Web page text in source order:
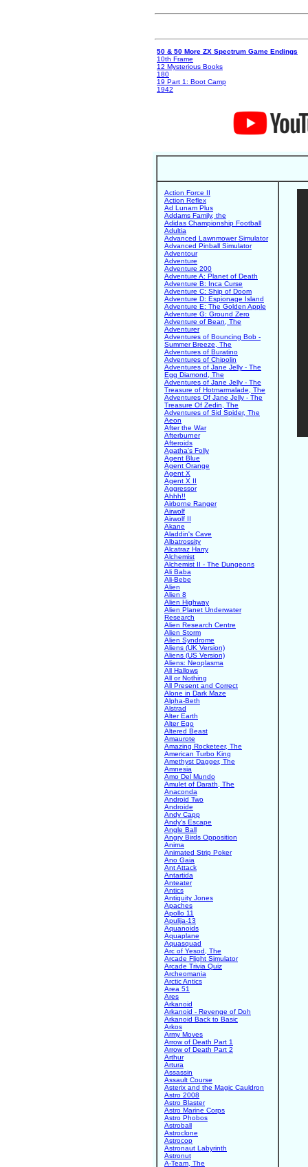
50 & 50 More ZX Spectrum Game Endings
10th Frame
12 Mysterious Books
180
19 Part 1: Boot Camp
1942
Action Force II
Action Reflex
Ad Lunam Plus
Addams Family, the
Adidas Championship Football
Adultia
Advanced Lawnmower Simulator
Advanced Pinball Simulator
Adventour
Adventure
Adventure 200
Adventure A: Planet of Death
Adventure B: Inca Curse
Adventure C: Ship of Doom
Adventure D: Espionage Island
Adventure E: The Golden Apple
Adventure G: Ground Zero
Adventure of Bean, The
Adventurer
Adventures of Bouncing Bob -
Summer Breeze, The
Adventures of Buratino
Adventures of Chipolin
Adventures of Jane Jelly - The
Egg Diamond, The
Adventures of Jane Jelly - The
Treasure of Hotmarmalade, The
Adventures Of Jane Jelly - The
Treasure Of Zedin, The
Adventures of Sid Spider, The
Aeon
After the War
Afterburner
Afteroids
Agatha's Folly
Agent Blue
Agent Orange
Agent X
Agent X II
Aggressor
Ahhh!!
Airborne Ranger
Airwolf
Airwolf II
Akane
Aladdin's Cave
Albatrossity
Alcatraz Harry
Alchemist
Alchemist II - The Dungeons
Ali Baba
Ali-Bebe
Alien
Alien 8
Alien Highway
Alien Planet Underwater
Research
Alien Research Centre
Alien Storm
Alien Syndrome
Aliens (UK Version)
Aliens (US Version)
Aliens: Neoplasma
All Hallows
All or Nothing
All Present and Correct
Alone in Dark Maze
Alpha-Beth
Alstrad
Alter Earth
Alter Ego
Altered Beast
Amaurote
Amazing Rocketeer, The
American Turbo King
Amethyst Dagger, The
Amnesia
Amo Del Mundo
Amulet of Darath, The
Anaconda
Android Two
Androide
Andy Capp
Andy's Escape
Angle Ball
Angry Birds Opposition
Anima
Animated Strip Poker
Ano Gaia
Ant Attack
Antartida
Anteater
Antics
Antiquity Jones
Apaches
Apollo 11
Apulija-13
Aquanoids
Aquaplane
Aquasquad
Arc of Yesod, The
Arcade Flight Simulator
Arcade Trivia Quiz
Archeomania
Arctic Antics
Area 51
Ares
Arkanoid
Arkanoid - Revenge of Doh
Arkanoid Back to Basic
Arkos
Army Moves
Arrow of Death Part 1
Arrow of Death Part 2
Arthur
Artura
Assassin
Assault Course
Asterix and the Magic Cauldron
Astro 2008
Astro Blaster
Astro Marine Corps
Astro Phobos
Astroball
Astroclone
Astrocop
Astronaut Labyrinth
Astronut
A-Team, The